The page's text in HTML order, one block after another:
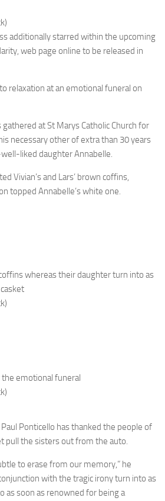
additionally starred within the upcoming
web page online to be released in
relaxation at an emotional funeral on
at St Marys Catholic Church for
necessary other of extra than 30 years
liked daughter Annabelle.
Vivian’s and Lars’ brown coffins,
topped Annabelle’s white one.
whereas their daughter turn into as
emotional funeral
Ponticello has thanked the people of
pull the sisters out from the auto.
to erase from our memory,” he
with the tragic irony turn into as
as soon as renowned for being a